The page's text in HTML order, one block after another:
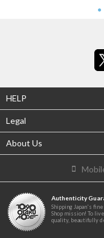
HELP
Legal
About Us
Authenticity
Shipping Japan's
Shop mission! To
quality, beautifully